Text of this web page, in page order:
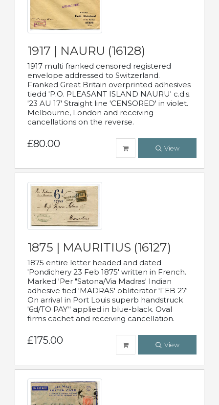
1917 | NAURU (16128)
1917 multi franked censored registered
envelope addressed to Switzerland.
Franked Great Britain overprinted adhesives
tiedd 'P.O. PLEASANT ISLAND NAURU' c.d.s.
'23 AU 17' Straight line 'CENSORED' in violet.
Melbourne, London and receiving
cancellations on the reverse.
£80.00 View
1875 | MAURITIUS (16127)
1875 entire letter headed and dated
'Pondichery 23 Feb 1875' written in French.
Marked 'Per "Satona/Via Madras' Indian
adhesive tied 'MADRAS' obliterator 'FEB 27'
On arrival in Port Louis superb handstruck
'6d/TO PAY'' applied in blue-black. Oval
firms cachet and receiving cancellation.
£175.00 View